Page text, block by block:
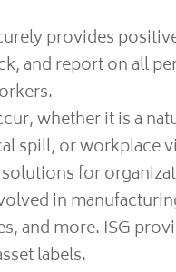
provides
and report on all
whether it is a
spill, or workplace
for
in
and more. ISG
labels.